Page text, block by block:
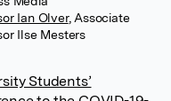
Ian Olver, Associate
Ilse Mesters
Students’